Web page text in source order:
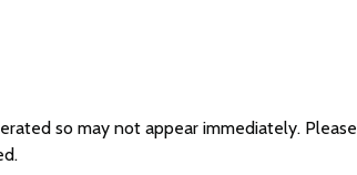
so may not appear immediately. Please